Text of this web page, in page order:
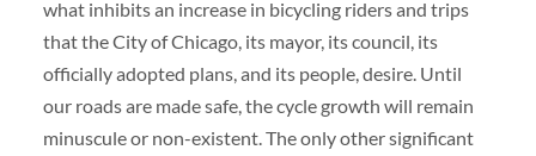
what inhibits an increase in bicycling riders and trips
that the City of Chicago, its mayor, its council, its
officially adopted plans, and its people, desire. Until
our roads are made safe, the cycle growth will remain
minuscule or non-existent. The only other significant